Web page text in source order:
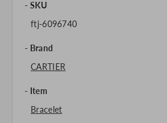
SKU
ftj-6096740
Brand
CARTIER
Item
Bracelet